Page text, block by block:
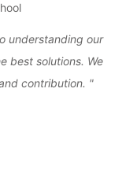
understanding our
best solutions. We
contribution.